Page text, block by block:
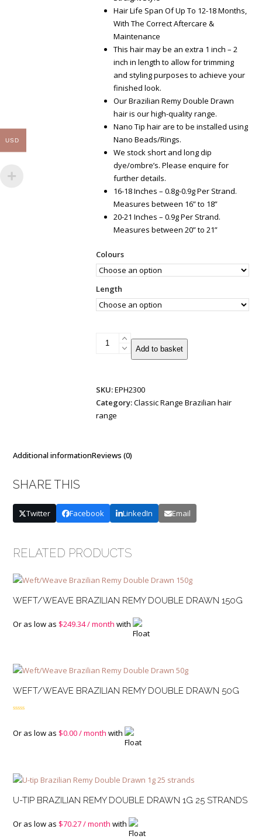
Hair Life Span Of Up To 12-18 Months,
With The Correct Aftercare &
Maintenance
This hair may be an extra 1 inch – 2
inch in length to allow for trimming
and styling purposes to achieve your
finished look.
Our Brazilian Remy Double Drawn
hair is our high-quality range.
Nano Tip hair are to be installed using
Nano Beads/Rings.
We stock short and long dip
dye/ombre’s. Please enquire for
further details.
16-18 Inches – 0.8g-0.9g Per Strand.
Measures between 16” to 18”
20-21 Inches – 0.9g Per Strand.
Measures between 20” to 21”
Colours
Length
Nano
Drawn
0.9g
20
Add to basket
SKU:EPH2300
Category:Classic Range Brazilian hair
range
Additional informationReviews (0)
SHARE THIS
Twitter Facebook LinkedIn Email
RELATED PRODUCTS
WEFT/WEAVE BRAZILIAN REMY DOUBLE DRAWN 150G
Or as low as $249.34/ month with
WEFT/WEAVE BRAZILIAN REMY DOUBLE DRAWN 50G
of 5
Or as low as $0.00/ month with
U-TIP BRAZILIAN REMY DOUBLE DRAWN 1G 25 STRANDS
Or as low as $70.27/ month with
USD